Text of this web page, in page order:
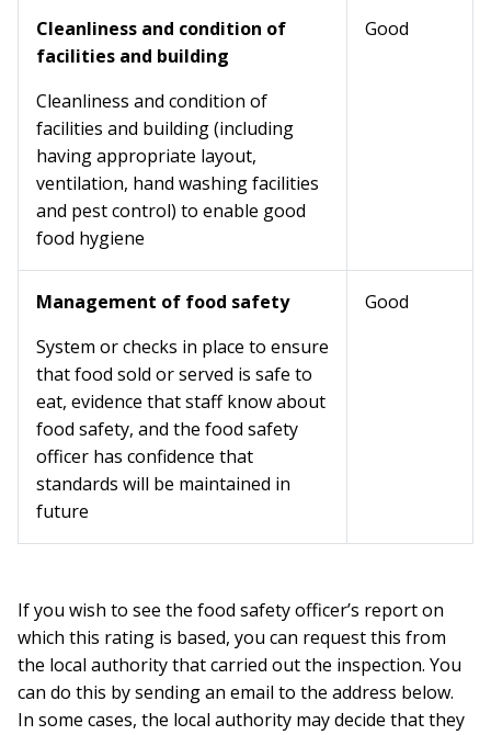
Cleanliness and condition of
facilities and building
Cleanliness and condition of
facilities and building (including
having appropriate layout,
ventilation, hand washing facilities
and pest control) to enable good
food hygiene
Good
Management of food safety
System or checks in place to ensure
that food sold or served is safe to
eat, evidence that staff know about
food safety, and the food safety
officer has confidence that
standards will be maintained in
future
Good
If you wish to see the food safety officer’s report on
which this rating is based, you can request this from
the local authority that carried out the inspection. You
can do this by sending an email to the address below.
In some cases, the local authority may decide that they